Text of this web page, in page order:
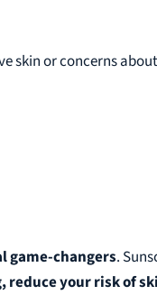
skin or concerns
game-changers.
your risk of